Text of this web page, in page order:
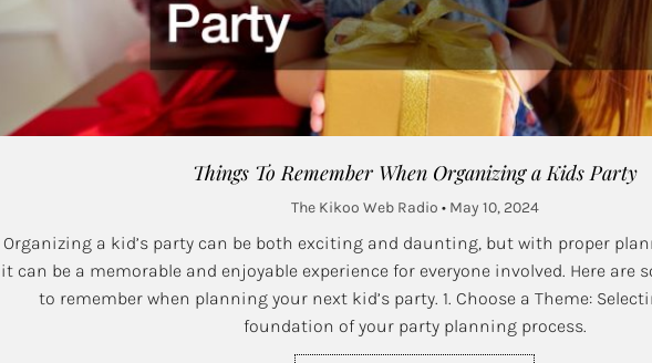
Things To Remember When Organizing a Kids Party
The Kikoo Web Radio May 10, 2024
Organizing a kid’s party can be both exciting and daunting, but with proper
it can be a memorable and enjoyable experience for everyone involved. Here
to remember when planning your next kid’s party. 1. Choose a Theme:
foundation of your party planning process.